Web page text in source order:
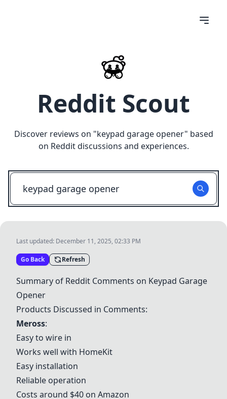
Reddit Scout
Discover reviews on "keypad garage opener" based
on Reddit discussions and experiences.
Last updated: December 11, 2025, 02:33 PM
Go Back Refresh
Summary of Reddit Comments on Keypad Garage
Opener
Products Discussed in Comments:
Meross:
Easy to wire in
Works well with HomeKit
Easy installation
Reliable operation
Costs around $40 on Amazon